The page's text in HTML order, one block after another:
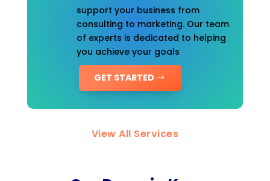
support your business from
consulting to marketing. Our team
of experts is dedicated to helping
you achieve your goals
GET STARTED
View All Services